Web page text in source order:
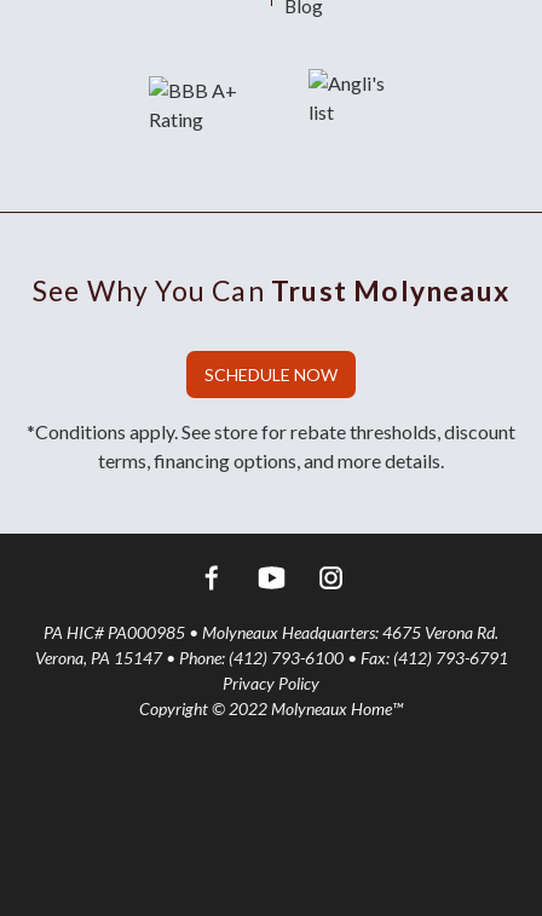
Blog
See Why You Can Trust Molyneaux
SCHEDULE NOW
*Conditions apply. See store for rebate thresholds, discount
terms, financing options, and more details.
PA HIC# PA000985 • Molyneaux Headquarters: 4675 Verona Rd.
Verona, PA 15147 • Phone: (412) 793-6100 • Fax: (412) 793-6791
Privacy Policy
Copyright © 2022 Molyneaux Home™